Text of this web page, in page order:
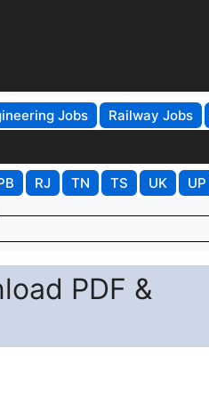
Jobs Railway Jobs
RJ TN TS UK UP
PDF &